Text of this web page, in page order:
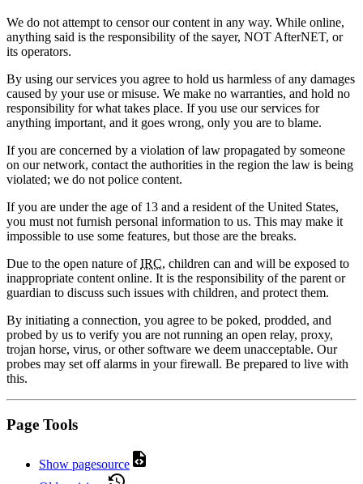
We do not attempt to censor our content in any way. While online,
anything said is the responsibility of the sayer, NOT AfterNET, or
its operators.
By using our services you agree to hold us harmless of any damages
caused by your use or misuse. We make no warranties, and hold no
responsibility for what takes place. If you use our services for
anything important, and it goes wrong, only you are to blame.
If you are concerned by a violation of law propagated by someone
on our network, contact the authorities in the region the law is being
violated; we do not police content.
If you are under the age of 13 and a resident of the United States,
you must not furnish personal information to us. This may make it
impossible to use some features, but those are the breaks.
Due to the open nature ofIRC, children can and will be exposed to
inappropriate content online. It is the responsibility of the parent or
guardian to discuss such issues with children, and protect them.
By initiating a connection, you agree to be poked, prodded, and
probed by us to verify you are not running an open relay, proxy,
trojan horse, virus, or other software we deem unacceptable. Our
probes may set off alarms in your firewall. Be prepared to live with
this.
Page Tools
Show pagesource